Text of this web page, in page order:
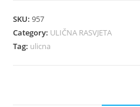
SKU:957
Category: ULIČNA RASVJETA
Tag: ulicna